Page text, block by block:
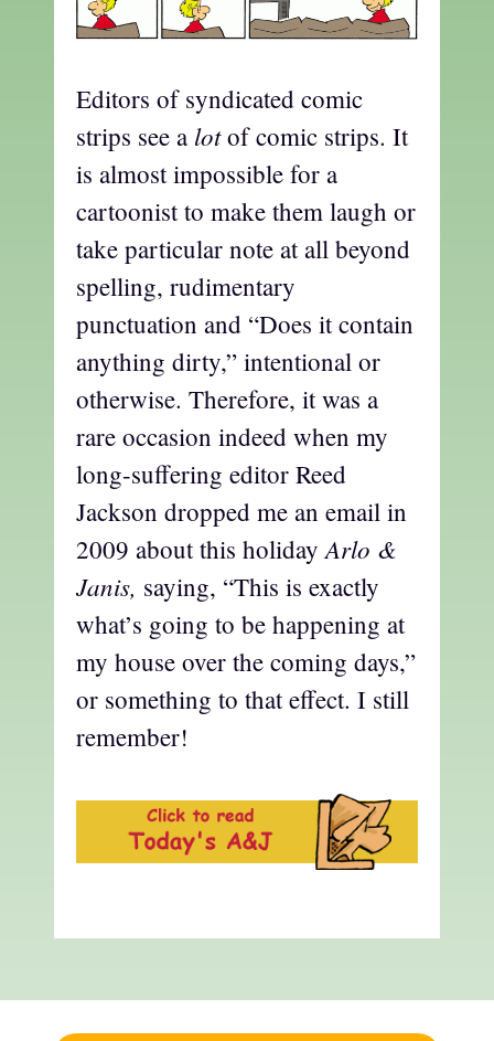
Editors of syndicated comic
strips see a lotof comic strips. It
is almost impossible for a
cartoonist to make them laugh or
take particular note at all beyond
spelling, rudimentary
punctuation and “Does it contain
anything dirty,” intentional or
otherwise. Therefore, it was a
rare occasion indeed when my
long-suffering editor Reed
Jackson dropped me an email in
2009 about this holidayArlo &
Janis, saying, “This is exactly
what’s going to be happening at
my house over the coming days,”
or something to that effect. I still
remember!